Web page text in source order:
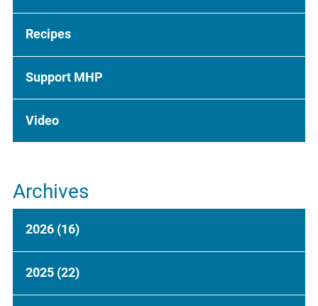
Recipes
Support MHP
Video
Archives
2026 (16)
2025 (22)